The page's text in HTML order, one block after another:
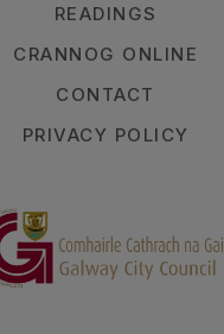
READINGS
CRANNOG ONLINE
CONTACT
PRIVACY POLICY